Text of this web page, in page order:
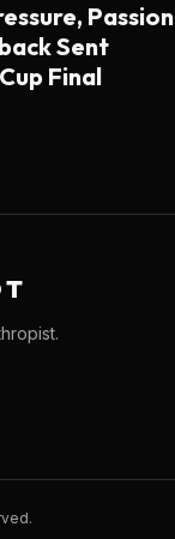
Passion
Sent
Final